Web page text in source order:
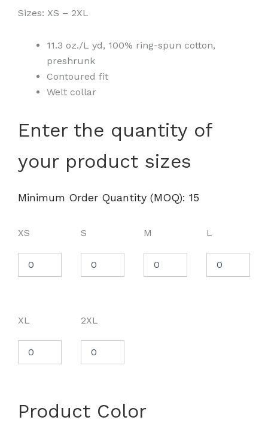
Sizes: XS – 2XL
11.3 oz./L yd, 100% ring-spun cotton,
preshrunk
Contoured fit
Welt collar
Enter the quantity of
your product sizes
Minimum Order Quantity (MOQ): 15
XS S M L
XL 2XL
Product Color
Ringspun
Polo
-
quantity